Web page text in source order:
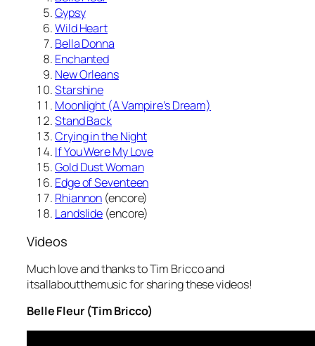
Gypsy
Wild Heart
Bella Donna
Enchanted
New Orleans
Starshine
Moonlight (A Vampire’s Dream)
Stand Back
Crying in the Night
If You Were My Love
Gold Dust Woman
Edge of Seventeen
Rhiannon (encore)
Landslide (encore)
Videos
Much love and thanks to Tim Bricco and
itsallaboutthemusic for sharing these videos!
Belle Fleur (Tim Bricco)